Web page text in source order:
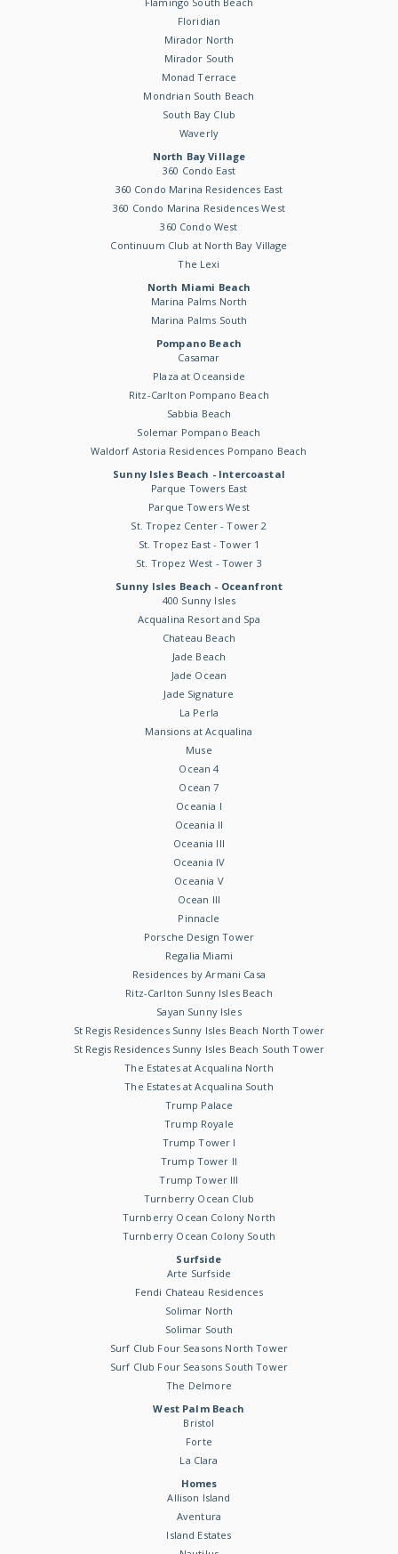
Floridian
Mirador North
Mirador South
Monad Terrace
Mondrian South Beach
South Bay Club
Waverly
North Bay Village
360 Condo East
360 Condo Marina Residences East
360 Condo Marina Residences West
360 Condo West
Continuum Club at North Bay Village
The Lexi
North Miami Beach
Marina Palms North
Marina Palms South
Pompano Beach
Casamar
Plaza at Oceanside
Ritz-Carlton Pompano Beach
Sabbia Beach
Solemar Pompano Beach
Waldorf Astoria Residences Pompano Beach
Sunny Isles Beach - Intercoastal
Parque Towers East
Parque Towers West
St. Tropez Center - Tower 2
St. Tropez East - Tower 1
St. Tropez West - Tower 3
Sunny Isles Beach - Oceanfront
400 Sunny Isles
Acqualina Resort and Spa
Chateau Beach
Jade Beach
Jade Ocean
Jade Signature
La Perla
Mansions at Acqualina
Muse
Ocean 4
Ocean 7
Oceania I
Oceania II
Oceania III
Oceania IV
Oceania V
Ocean III
Pinnacle
Porsche Design Tower
Regalia Miami
Residences by Armani Casa
Ritz-Carlton Sunny Isles Beach
Sayan Sunny Isles
St Regis Residences Sunny Isles Beach North Tower
St Regis Residences Sunny Isles Beach South Tower
The Estates at Acqualina North
The Estates at Acqualina South
Trump Palace
Trump Royale
Trump Tower I
Trump Tower II
Trump Tower III
Turnberry Ocean Club
Turnberry Ocean Colony North
Turnberry Ocean Colony South
Surfside
Arte Surfside
Fendi Chateau Residences
Solimar North
Solimar South
Surf Club Four Seasons North Tower
Surf Club Four Seasons South Tower
The Delmore
West Palm Beach
Bristol
Forte
La Clara
Homes
Allison Island
Aventura
Island Estates